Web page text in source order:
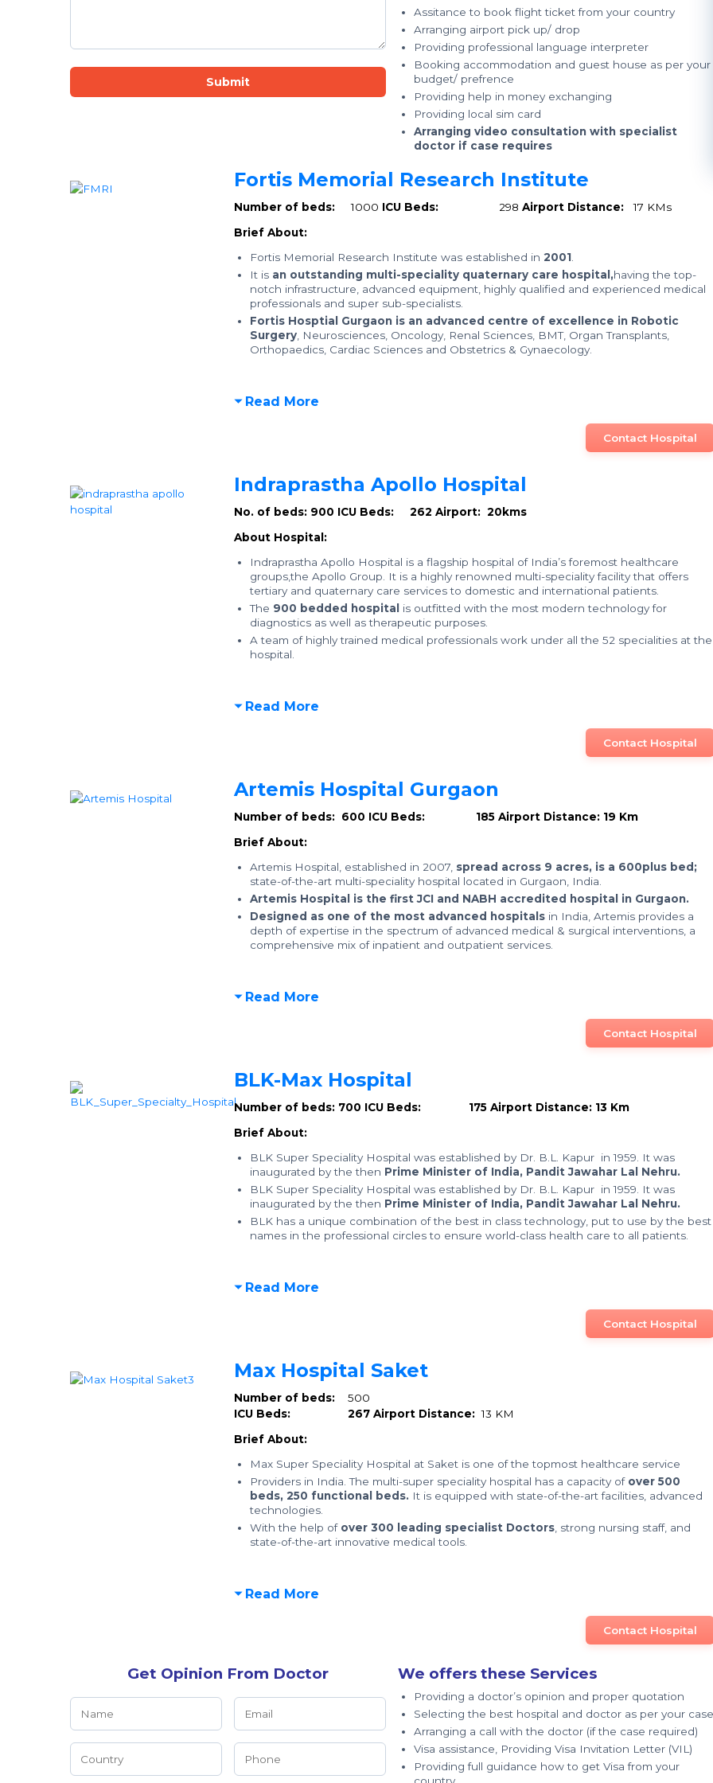
Submit
Assitance to book flight ticket from your country
Arranging airport pick up/ drop
Providing professional language interpreter
Booking accommodation and guest house as per your
budget/ prefrence
Providing help in money exchanging
Providing local sim card
Arranging video consultation with specialist
doctor if case requires
Fortis Memorial Research Institute
Number of beds: 1000 ICU Beds: 298 Airport Distance:
17 KMs
Brief About:
Fortis Memorial Research Institute was established in 2001.
It is an outstanding multi-speciality quaternary care hospital,having the top-
notch infrastructure, advanced equipment, highly qualified and experienced medical
professionals and super sub-specialists.
Fortis Hosptial Gurgaon is an advanced centre of excellence in Robotic
Surgery, Neurosciences, Oncology, Renal Sciences, BMT, Organ Transplants,
Orthopaedics, Cardiac Sciences and Obstetrics & Gynaecology.
Read More
Contact Hospital
Indraprastha Apollo Hospital
No. of beds: 900 ICU Beds: 262 Airport: 20kms
About Hospital:
Indraprastha Apollo Hospital is a flagship hospital of India’s foremost healthcare
groups,the Apollo Group. It is a highly renowned multi-speciality facility that offers
tertiary and quaternary care services to domestic and international patients.
The 900 bedded hospital
is outfitted with the most modern technology for
diagnostics as well as therapeutic purposes.
A team of highly trained medical professionals work under all the 52 specialities at the
hospital.
Read More
Contact Hospital
Artemis Hospital Gurgaon
Number of beds: 600 ICU Beds: 185 Airport Distance: 19 Km
Brief About:
Artemis Hospital, established in 2007, spread across 9 acres, is a 600plus bed;
state-of-the-art multi-speciality hospital located in Gurgaon, India.
Artemis Hospital is the first JCI and NABH accredited hospital in Gurgaon.
Designed as one of the most advanced hospitals in India, Artemis provides a
depth of expertise in the spectrum of advanced medical & surgical interventions, a
comprehensive mix of inpatient and outpatient services.
Read More
Contact Hospital
BLK-Max Hospital
Number of beds: 700 ICU Beds: 175 Airport Distance: 13 Km
Brief About:
BLK Super Speciality Hospital was established by Dr. B.L. Kapur in 1959. It was
inaugurated by the then Prime Minister of India, Pandit Jawahar Lal Nehru.
BLK Super Speciality Hospital was established by Dr. B.L. Kapur in 1959. It was
inaugurated by the then Prime Minister of India, Pandit Jawahar Lal Nehru.
BLK has a unique combination of the best in class technology, put to use by the best
names in the professional circles to ensure world-class health care to all patients.
Read More
Contact Hospital
Max Hospital Saket
Number of beds:
500
ICU Beds:
267 Airport Distance: 13 KM
Brief About:
Max Super Speciality Hospital at Saket is one of the topmost healthcare service
Providers in India. The multi-super speciality hospital has a capacity of over 500
beds, 250 functional beds. It is equipped with state-of-the-art facilities, advanced
technologies.
With the help of over 300 leading specialist Doctors, strong nursing staff, and
state-of-the-art innovative medical tools.
Read More
Contact Hospital
Get Opinion From Doctor We offers these Services
Providing a doctor’s opinion and proper quotation
Selecting the best hospital and doctor as per your case
Arranging a call with the doctor (if the case required)
Visa assistance, Providing Visa Invitation Letter (VIL)
Providing full guidance how to get Visa from your